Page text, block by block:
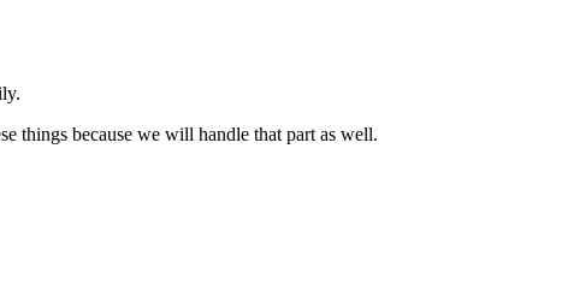
things because we will handle that part as well.